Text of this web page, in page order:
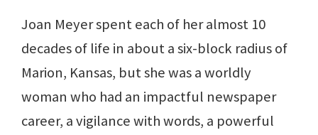
Joan Meyer spent each of her almost 10
decades of life in about a six-block radius of
Marion, Kansas, but she was a worldly
woman who had an impactful newspaper
career, a vigilance with words, a powerful